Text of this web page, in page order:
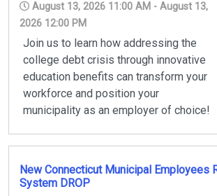
August 13, 2026 11:00 AM - August 13,
2026 12:00 PM
Join us to learn how addressing the
college debt crisis through innovative
education benefits can transform your
workforce and position your
municipality as an employer of choice!
New Connecticut Municipal Employees
System DROP